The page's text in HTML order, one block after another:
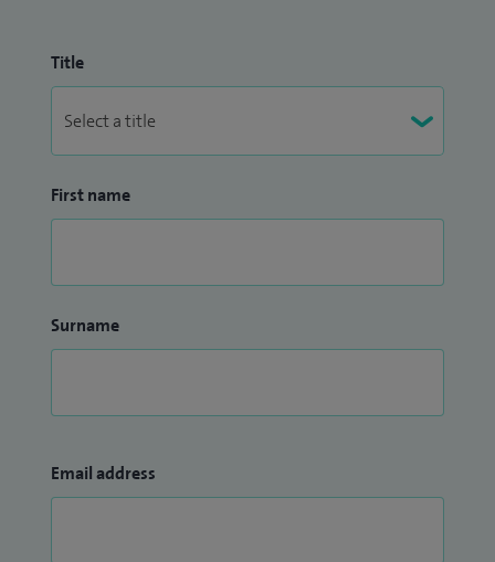
Title
First name
Surname
Email address